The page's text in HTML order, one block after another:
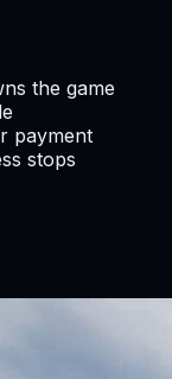
the game
payment
stops